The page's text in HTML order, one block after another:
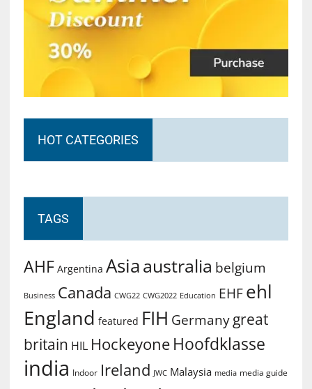
HOT CATEGORIES
TAGS
AHF Argentina Asiaaustralia belgium
Business Canada CWG22 CWG2022 Education EHF ehl
England featured FIH Germany great
britain HIL Hockeyone Hoofdklasse
india Indoor Ireland JWC Malaysia media media guide